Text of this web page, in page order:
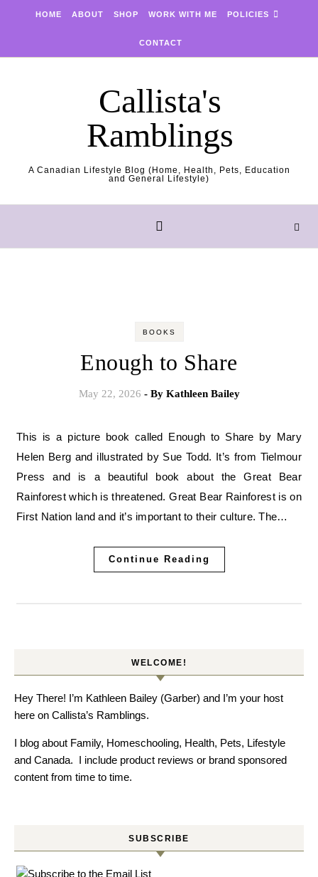
HOME ABOUT SHOP WORK WITH ME POLICIES
CONTACT
Callista's
Ramblings
A Canadian Lifestyle Blog (Home, Health, Pets, Education
and General Lifestyle)
BOOKS
Enough to Share
May 22, 2026 - By Kathleen Bailey
This is a picture book called Enough to Share by Mary
Helen Berg and illustrated by Sue Todd. It’s from Tielmour
Press and is a beautiful book about the Great Bear
Rainforest which is threatened. Great Bear Rainforest is on
First Nation land and it’s important to their culture. The…
Continue Reading
WELCOME!
Hey There! I’m Kathleen Bailey (Garber) and I’m your host
here on Callista’s Ramblings.
I blog about Family, Homeschooling, Health, Pets, Lifestyle
and Canada. I include product reviews or brand sponsored
content from time to time.
SUBSCRIBE